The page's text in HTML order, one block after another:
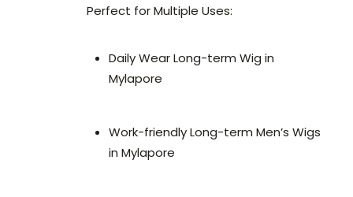
Perfect for Multiple Uses:
Daily Wear Long-term Wig in
Mylapore
Work-friendly Long-term Men’s Wigs
in Mylapore